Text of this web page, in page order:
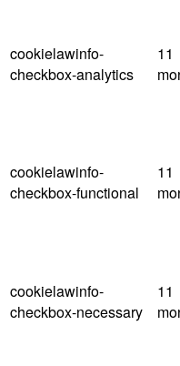
cookielawinfo-
checkbox-analytics
11
cookielawinfo-
checkbox-functional
11
cookielawinfo-
checkbox-necessary
11